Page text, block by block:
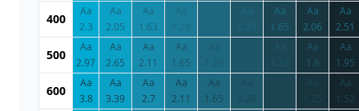
400
Aa
2.3
Aa
2.05
Aa
1.63
Aa
1.65
Aa
2.06
Aa
2.51
500
Aa
2.97
Aa
2.65
Aa
2.11
Aa
1.65
Aa
1.6
Aa
1.95
600
Aa
3.8
Aa
3.39
Aa
2.7
Aa
2.11
Aa
1.65
Aa
1.52